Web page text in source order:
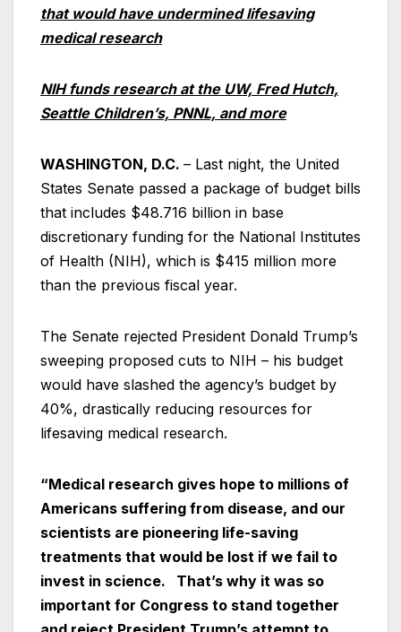
that would have undermined lifesaving
medical research
NIH funds research at the UW, Fred Hutch,
Seattle Children’s, PNNL, and more
WASHINGTON, D.C. – Last night, the United
States Senate passed a package of budget bills
that includes $48.716 billion in base
discretionary funding for the National Institutes
of Health (NIH), which is $415 million more
than the previous fiscal year.
The Senate rejected President Donald Trump’s
sweeping proposed cuts to NIH – his budget
would have slashed the agency’s budget by
40%, drastically reducing resources for
lifesaving medical research.
“Medical research gives hope to millions of
Americans suffering from disease, and our
scientists are pioneering life-saving
treatments that would be lost if we fail to
invest in science. That’s why it was so
important for Congress to stand together